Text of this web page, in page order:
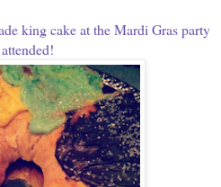
king cake at the Mardi Gras party